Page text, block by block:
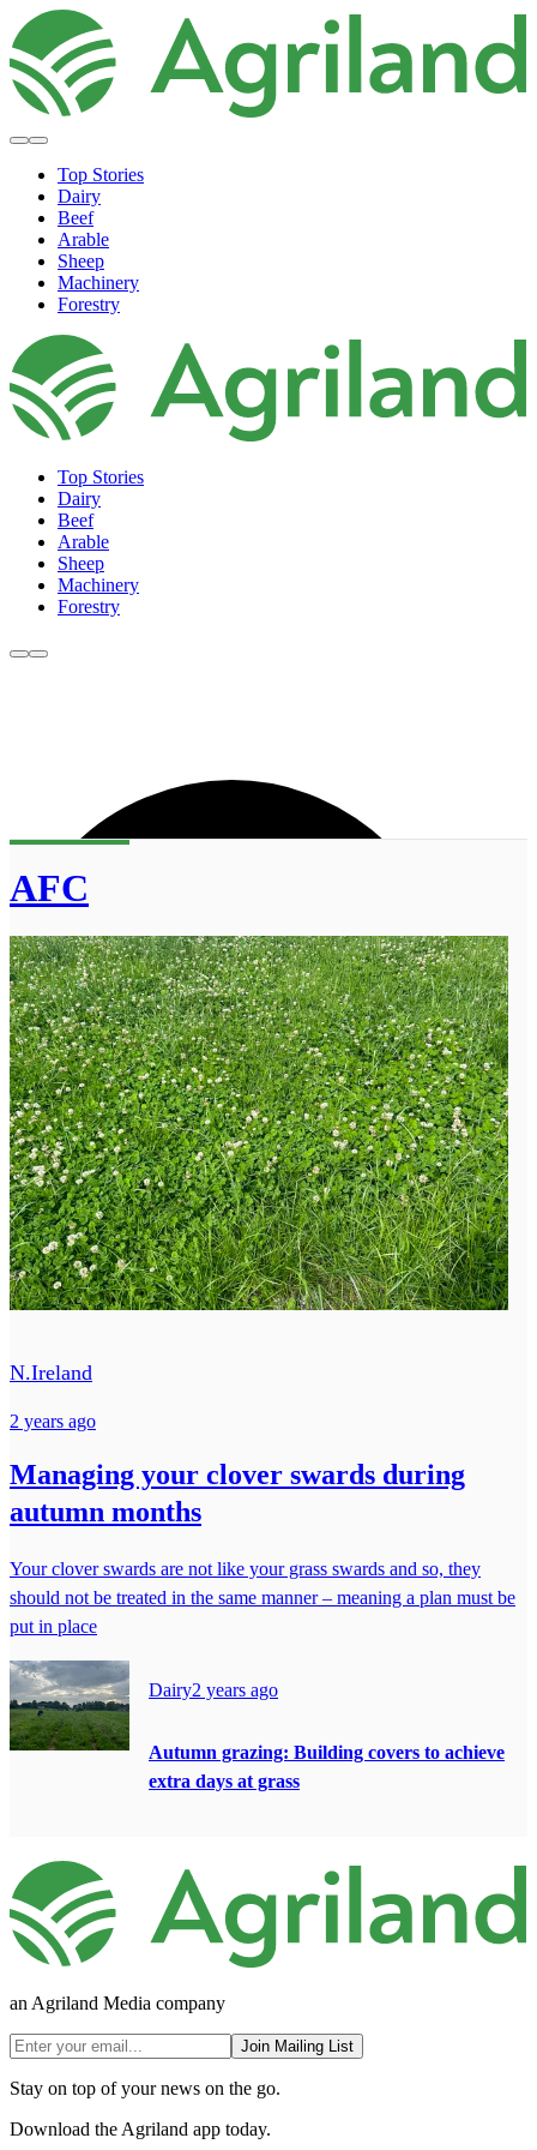
Top Stories
Dairy
Beef
Arable
Sheep
Machinery
Forestry
Top Stories
Dairy
Beef
Arable
Sheep
Machinery
Forestry
AFC
N.Ireland
2 years ago
Managing your clover swards during
autumn months
Your clover swards are not like your grass swards and so, they
should not be treated in the same manner – meaning a plan must be
put in place
Dairy2 years ago
Autumn grazing: Building covers to achieve
extra days at grass
an Agriland Media company
Join Mailing List
Stay on top of your news on the go.
Download the Agriland app today.